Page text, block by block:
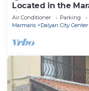
Located in the
riverside
Air Conditioner Parking
Marmaris
Dalyan City Center